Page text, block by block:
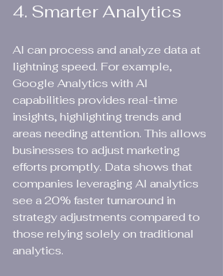
4. Smarter Analytics
AI can process and analyze data at
lightning speed. For example,
Google Analytics with AI
capabilities provides real-time
insights, highlighting trends and
areas needing attention. This allows
businesses to adjust marketing
efforts promptly. Data shows that
companies leveraging AI analytics
see a 20% faster turnaround in
strategy adjustments compared to
those relying solely on traditional
analytics.